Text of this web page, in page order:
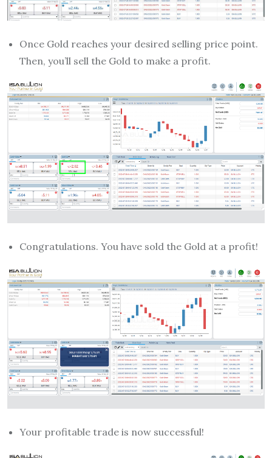
Once Gold reaches your desired selling price point.
Then, you’ll sell the Gold to make a profit.
Congratulations. You have sold the Gold at a profit!
Your profitable trade is now successful!